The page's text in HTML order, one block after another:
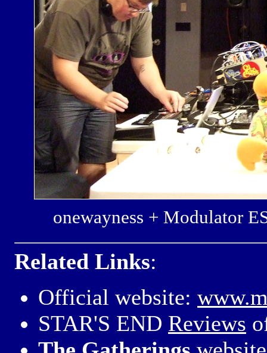
onewayness + Modulator
Related Links:
Official website:
STAR'S END Reviews